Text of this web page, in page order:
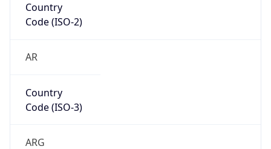
Country
Code (ISO-2)
AR
Country
Code (ISO-3)
ARG